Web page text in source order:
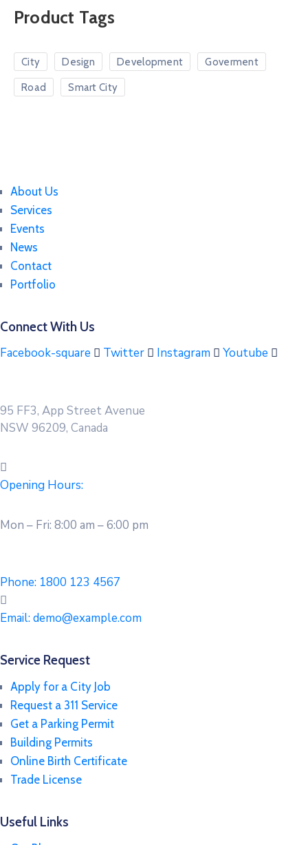
Product Tags
City Design Development Goverment
Road Smart City
About Us
Services
Events
News
Contact
Portfolio
Connect With Us
Facebook-square
Twitter Instagram Youtube
95 FF3, App Street Avenue
NSW 96209, Canada
Opening Hours:
Mon – Fri: 8:00 am – 6:00 pm
Phone: 1800 123 4567
Email:demo@example.com
Service Request
Apply for a City Job
Request a 311 Service
Get a Parking Permit
Building Permits
Online Birth Certificate
Trade License
Useful Links